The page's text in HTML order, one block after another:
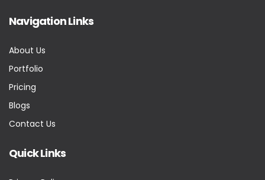
Navigation Links
About Us
Portfolio
Pricing
Blogs
Contact Us
Quick Links